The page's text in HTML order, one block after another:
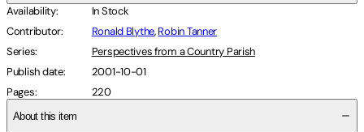
Availability:
In Stock
Contributor: Ronald Blythe,Robin Tanner
Series:
Perspectives from a Country Parish
Publish date:
2001-10-01
Pages: 220
About this item